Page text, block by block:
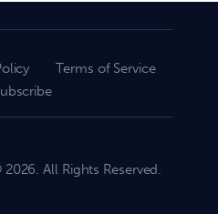
Terms of Service
All Rights Reserved.